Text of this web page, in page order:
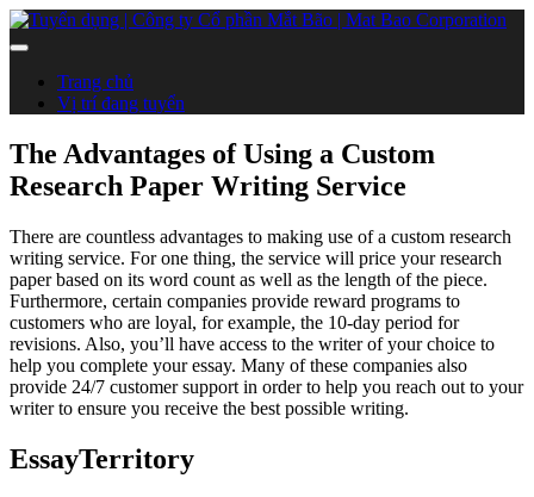
Trang chủ
Vị trí đang tuyển
The Advantages of Using a Custom
Research Paper Writing Service
There are countless advantages to making use of a custom research
writing service. For one thing, the service will price your research
paper based on its word count as well as the length of the piece.
Furthermore, certain companies provide reward programs to
customers who are loyal, for example, the 10-day period for
revisions. Also, you’ll have access to the writer of your choice to
help you complete your essay. Many of these companies also
provide 24/7 customer support in order to help you reach out to your
writer to ensure you receive the best possible writing.
EssayTerritory